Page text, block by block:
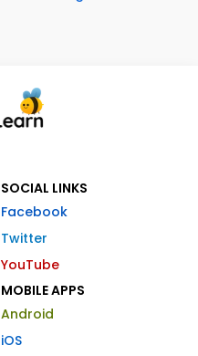
SOCIAL LINKS
Facebook
Twitter
YouTube
MOBILE APPS
Android
iOS